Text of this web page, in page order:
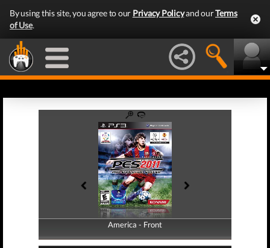
By using this site, you agree to our Privacy Policyand ourTerms
of Use.
America - Front
America - Back